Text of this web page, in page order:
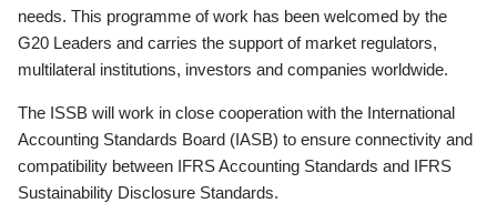
needs. This programme of work has been welcomed by the
G20 Leaders and carries the support of market regulators,
multilateral institutions, investors and companies worldwide.
The ISSB will work in close cooperation with the International
Accounting Standards Board (IASB) to ensure connectivity and
compatibility between IFRS Accounting Standards and IFRS
Sustainability Disclosure Standards.